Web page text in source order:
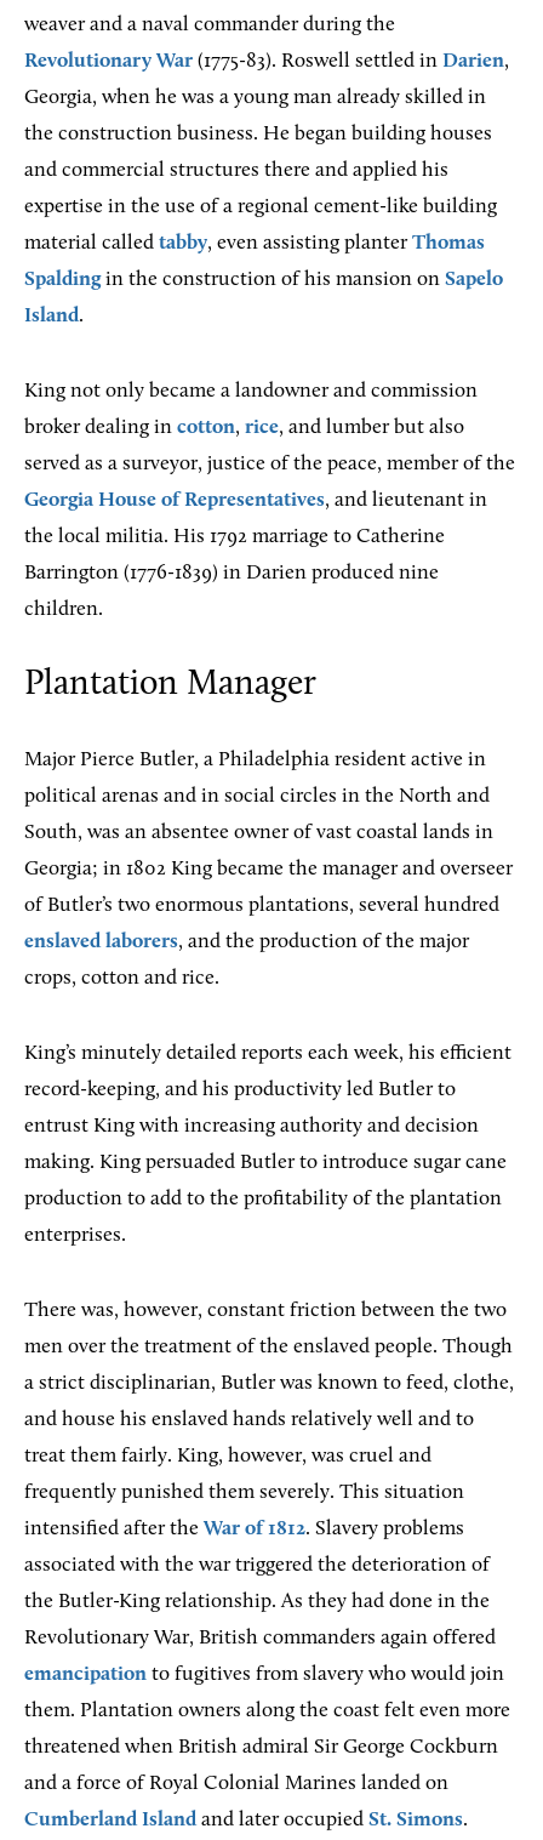
weaver and a naval commander during the
Revolutionary War (1775-83). Roswell settled in Darien,
Georgia, when he was a young man already skilled in
the construction business. He began building houses
and commercial structures there and applied his
expertise in the use of a regional cement-like building
material called tabby, even assisting planterThomas
Spaldingin the construction of his mansion on Sapelo
Island.
King not only became a landowner and commission
broker dealing in cotton, rice, and lumber but also
served as a surveyor, justice of the peace, member of the
Georgia House of Representatives, and lieutenant in
the local militia. His 1792 marriage to Catherine
Barrington (1776-1839) in Darien produced nine
children.
Plantation Manager
Major Pierce Butler, a Philadelphia resident active in
political arenas and in social circles in the North and
South, was an absentee owner of vast coastal lands in
Georgia; in 1802 King became the manager and overseer
of Butler’s two enormous plantations, several hundred
enslaved laborers, and the production of the major
crops, cotton and rice.
King’s minutely detailed reports each week, his efficient
record-keeping, and his productivity led Butler to
entrust King with increasing authority and decision
making. King persuaded Butler to introduce sugar cane
production to add to the profitability of the plantation
enterprises.
There was, however, constant friction between the two
men over the treatment of the enslaved people. Though
a strict disciplinarian, Butler was known to feed, clothe,
and house his enslaved hands relatively well and to
treat them fairly. King, however, was cruel and
frequently punished them severely. This situation
intensified after theWar of 1812. Slavery problems
associated with the war triggered the deterioration of
the Butler-King relationship. As they had done in the
Revolutionary War, British commanders again offered
emancipation to fugitives from slavery who would join
them. Plantation owners along the coast felt even more
threatened when British admiral Sir George Cockburn
and a force of Royal Colonial Marines landed on
Cumberland Islandand later occupied St. Simons.